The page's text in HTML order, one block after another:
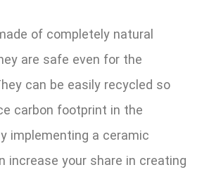
of completely natural
are safe even for the
can be easily recycled so
carbon footprint in the
implementing a ceramic
increase your share in creating